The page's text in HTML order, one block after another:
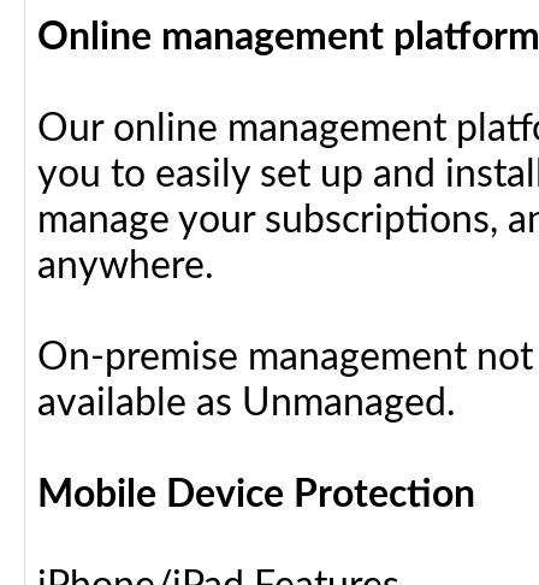
Online management platform
Our online management
you to easily set up and
manage your subscriptions,
anywhere.
On-premise management
available as Unmanaged.
Mobile Device Protection